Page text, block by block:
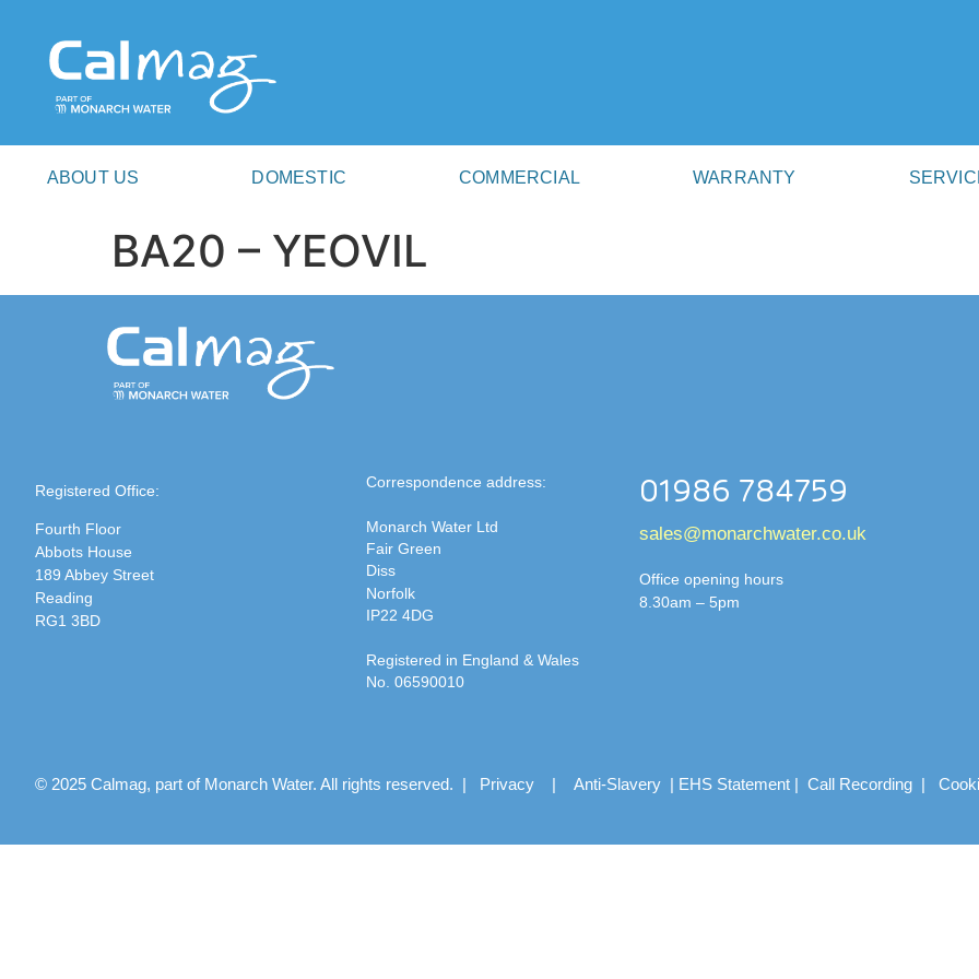
ABOUT US DOMESTIC COMMERCIAL WARRANTY
BA20 – YEOVIL
Registered Office:
Fourth Floor
Abbots House
189 Abbey Street
Reading
RG1 3BD
Correspondence address:
Monarch Water Ltd
Fair Green
Diss
Norfolk
IP22 4DG
Registered in England & Wales
No. 06590010
01986 784759
sales@monarchwater.co.uk
Office opening hours
8.30am – 5pm
© 2025 Calmag, part of Monarch Water. All rights reserved. | Privacy| Anti-Slavery| EHS Statement| Call Recording|